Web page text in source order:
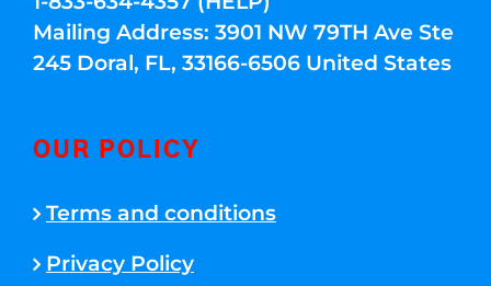
Mailing Address: 3901 NW 79TH Ave Ste
245 Doral, FL, 33166-6506 United States
OUR POLICY
Terms and conditions
Privacy Policy